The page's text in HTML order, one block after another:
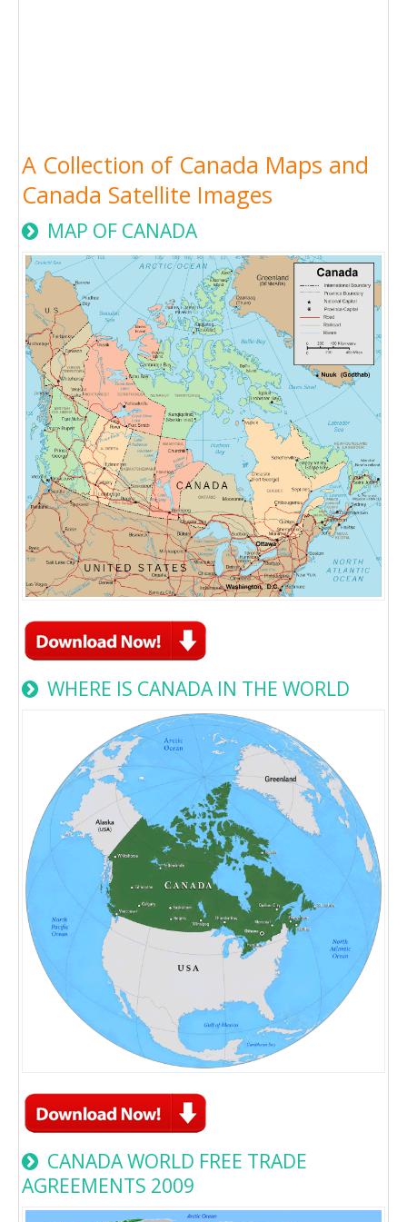
A Collection of Canada Maps and
Canada Satellite Images
MAP OF CANADA
WHERE IS CANADA IN THE WORLD
CANADA WORLD FREE TRADE
AGREEMENTS 2009